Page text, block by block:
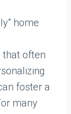
home
that often
foster a
many